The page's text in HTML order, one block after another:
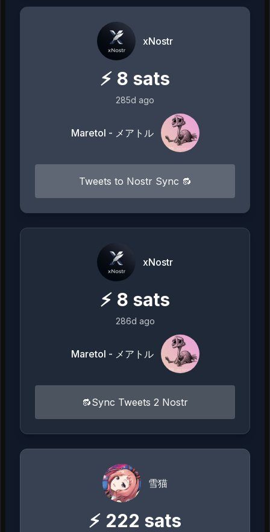
xNostr
⚡ 8 sats
285d ago
Maretol - メアトル
Tweets to Nostr Sync 🔂
xNostr
⚡ 8 sats
286d ago
Maretol - メアトル
🔂Sync Tweets 2 Nostr
雪猫
⚡ 222 sats